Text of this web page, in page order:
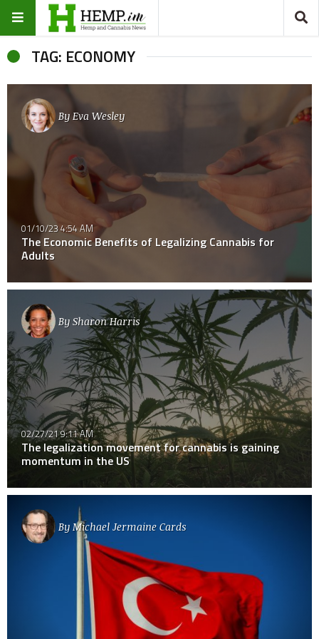
TAG: ECONOMY
By Eva Wesley
01/10/23 4:54 AM
The Economic Benefits of Legalizing Cannabis for
Adults
BySharon Harris
02/27/21 9:11 AM
The legalization movement for cannabis is gaining
momentum in the US
ByMichael Jermaine Cards